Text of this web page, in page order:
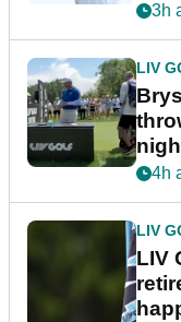
3h
LIV
4h
LIV
LIV